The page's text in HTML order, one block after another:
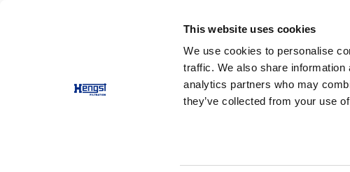
This website uses cookies
We use cookies to personalise
traffic. We also share
analytics partners who may
they’ve collected from your use
Výrobky Aplikace Společnost